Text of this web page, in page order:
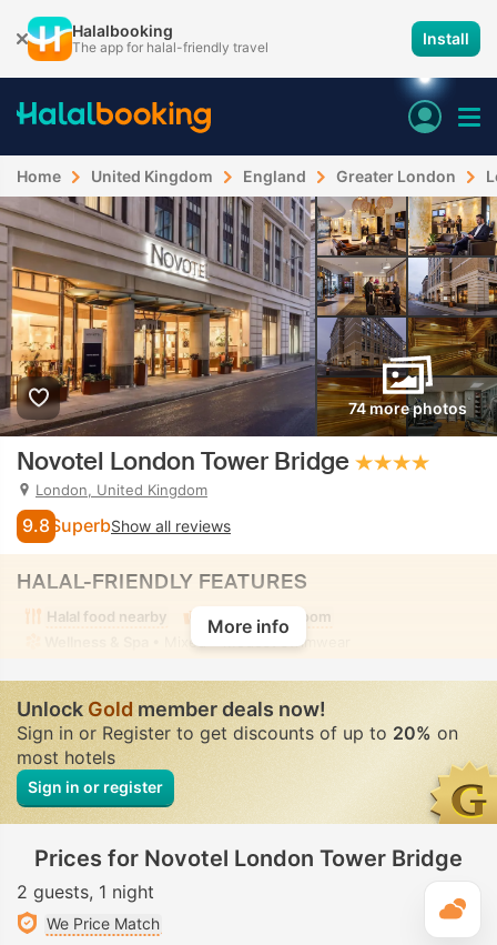
Halalbooking
The app for halal-friendly travel Install
Home United Kingdom England Greater London
74 more photos
Novotel London Tower Bridge
London, United Kingdom
9.8 SuperbShow all reviews
HALAL-FRIENDLY FEATURES
Halal food nearby
Alcohol-free room
• Mixed • Modest swimwear
More info
UnlockGoldmember deals now!
Sign in or Register to get discounts of up to 20% on
most hotels
Sign in or register
Prices for Novotel London Tower Bridge
2 guests 1 night
We Price Match